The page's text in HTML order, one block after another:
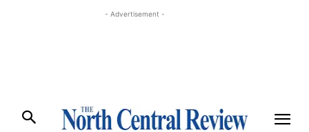
- Advertisement -